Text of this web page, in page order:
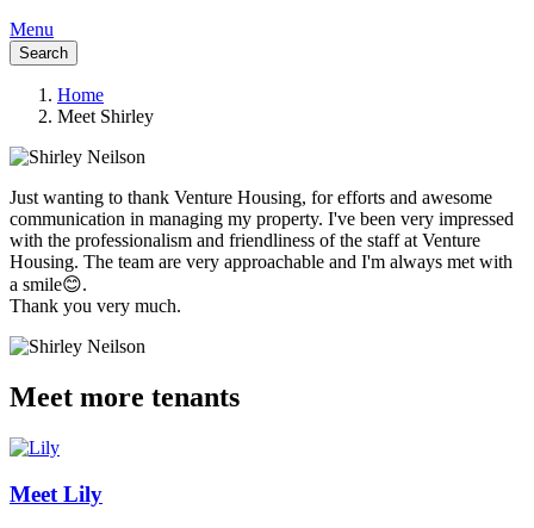
Menu
Search
Breadcrumb
Home
Meet Shirley
Just wanting to thank Venture Housing, for efforts and awesome
communication in managing my property. I've been very impressed
with the professionalism and friendliness of the staff at Venture
Housing. The team are very approachable and I'm always met with
a smile😊.
Thank you very much.
Meet more tenants
Meet Lily